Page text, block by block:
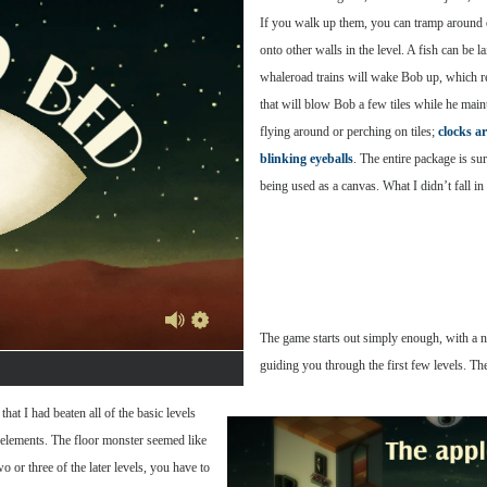
If you walk up them, you can tramp
onto other walls in the level. A fish can be
whaleroad trains will wake Bob up, which
that will blow Bob a few tiles while he
flying around or perching on tiles; clocks
blinking eyeballs. The entire package is
being used as a canvas. What I didn’t fall
The game starts out simply enough, with a
guiding you through the first few levels.
I had beaten all of the basic levels
The floor monster seemed like
or three of the later levels, you have to